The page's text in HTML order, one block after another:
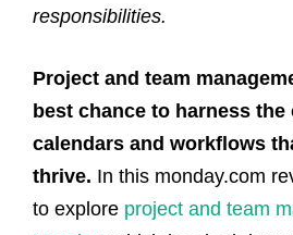
responsibilities.
Project and team
best chance to harness
calendars and workflows
thrive. In this monday.com
to explore project and team